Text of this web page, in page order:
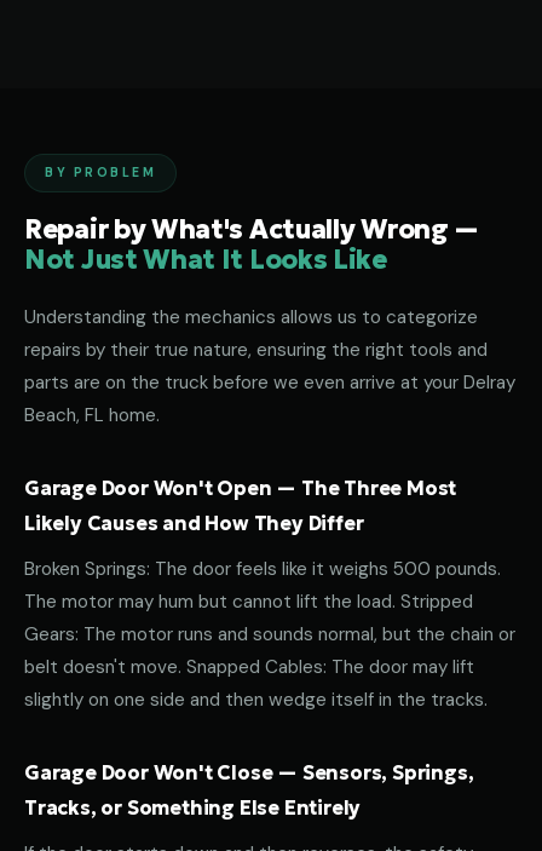
BY PROBLEM
Repair by What's Actually Wrong —
Not Just What It Looks Like
Understanding the mechanics allows us to categorize
repairs by their true nature, ensuring the right tools and
parts are on the truck before we even arrive at your Delray
Beach, FL home.
Garage Door Won't Open — The Three Most
Likely Causes and How They Differ
Broken Springs: The door feels like it weighs 500 pounds.
The motor may hum but cannot lift the load. Stripped
Gears: The motor runs and sounds normal, but the chain or
belt doesn't move. Snapped Cables: The door may lift
slightly on one side and then wedge itself in the tracks.
Garage Door Won't Close — Sensors, Springs,
Tracks, or Something Else Entirely